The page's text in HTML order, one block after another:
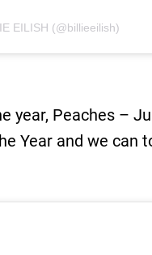
EILISH (@billieeilish)
year, Peaches –
Year and we can